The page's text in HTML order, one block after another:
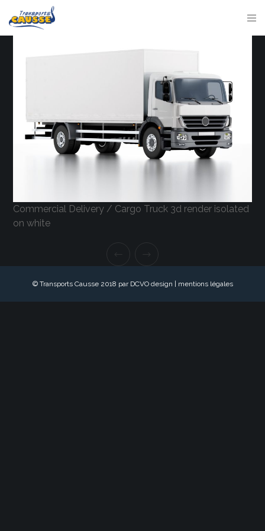
Commercial Delivery / Cargo Truck 3d render isolated
on white
© Transports Causse 2018 par DCVO design | mentions légales